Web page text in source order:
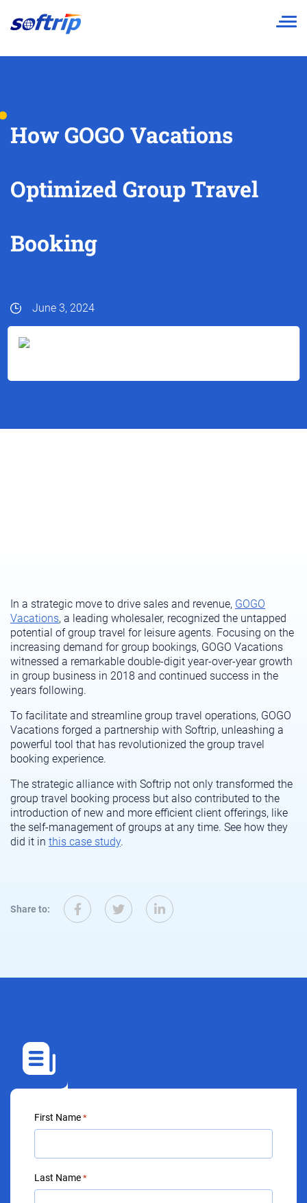
How GOGO Vacations
Optimized Group Travel
Booking
June 3, 2024
In a strategic move to drive sales and revenue, GOGO
Vacations, a leading wholesaler, recognized the untapped
potential of group travel for leisure agents. Focusing on the
increasing demand for group bookings, GOGO Vacations
witnessed a remarkable double-digit year-over-year growth
in group business in 2018 and continued success in the
years following.
To facilitate and streamline group travel operations, GOGO
Vacations forged a partnership with Softrip, unleashing a
powerful tool that has revolutionized the group travel
booking experience.
The strategic alliance with Softrip not only transformed the
group travel booking process but also contributed to the
introduction of new and more efficient client offerings, like
the self-management of groups at any time. See how they
did it in this case study.
Share to:
First Name *
Last Name *